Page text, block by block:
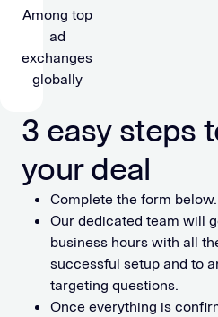
Among top
ad
exchanges
globally
3 easy steps
your deal
Complete the form below.
Our dedicated team will
business hours with all
successful setup and to
targeting questions.
Once everything is